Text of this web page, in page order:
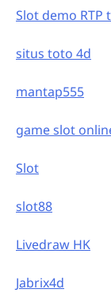
Slot demo RTP
situs toto 4d
mantap555
game slot
Slot
slot88
Livedraw HK
Jabrix4d